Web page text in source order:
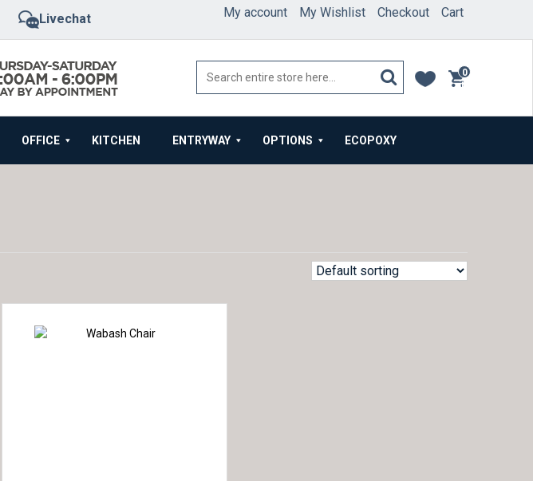
Livechat My account My Wishlist Checkout Cart
0
items
OFFICE KITCHEN ENTRYWAY OPTIONS ECOPOXY